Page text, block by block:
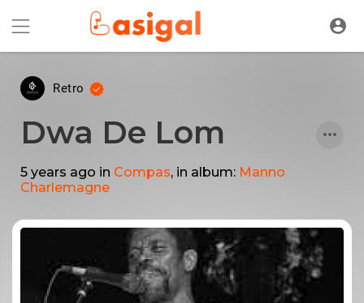
Retro
Dwa De Lom
5 years ago in Compas, in album: Manno
Charlemagne